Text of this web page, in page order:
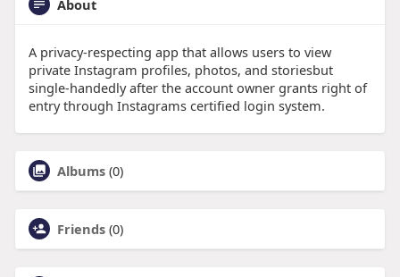
About
A privacy-respecting app that allows users to view
private Instagram profiles, photos, and storiesbut
single-handedly after the account owner grants right of
entry through Instagrams certified login system.
Albums (0)
Friends (0)